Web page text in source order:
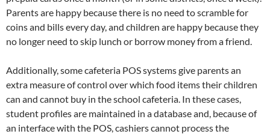
Parents are happy because there is no need to scramble for
coins and bills every day, and children are happy because they
no longer need to skip lunch or borrow money from a friend.
Additionally, some cafeteria POS systems give parents an
extra measure of control over which food items their children
can and cannot buy in the school cafeteria. In these cases,
student profiles are maintained in a database and, because of
an interface with the POS, cashiers cannot process the